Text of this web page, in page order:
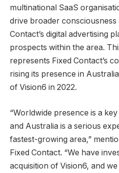
multinational SaaS
drive broader consciousness
Contact’s digital advertising
prospects within the area.
represents Fixed Contact’s
rising its presence in Australia
of Vision6 in 2022.
“Worldwide presence is a
and Australia is a serious
fastest-growing area,”
Fixed Contact. “We have
acquisition of Vision6, and